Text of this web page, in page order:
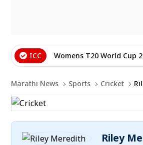
ICC Womens T20 World Cup
Marathi News Sports Cricket
Riley